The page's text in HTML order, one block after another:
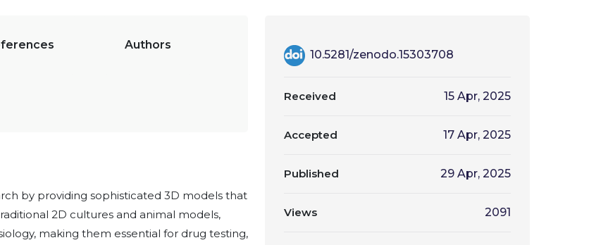
Authors
by providing sophisticated 3D models that
2D cultures and animal models,
making them essential for drug testing,
10.5281/zenodo.15303708
Received 15 Apr, 2025
Accepted 17 Apr, 2025
Published 29 Apr, 2025
Views 2091